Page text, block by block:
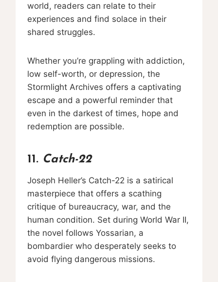
world, readers can relate to their
experiences and find solace in their
shared struggles.
Whether you’re grappling with addiction,
low self-worth, or depression, the
Stormlight Archives offers a captivating
escape and a powerful reminder that
even in the darkest of times, hope and
redemption are possible.
11. Catch-22
Joseph Heller’s Catch-22 is a satirical
masterpiece that offers a scathing
critique of bureaucracy, war, and the
human condition. Set during World War II,
the novel follows Yossarian, a
bombardier who desperately seeks to
avoid flying dangerous missions.